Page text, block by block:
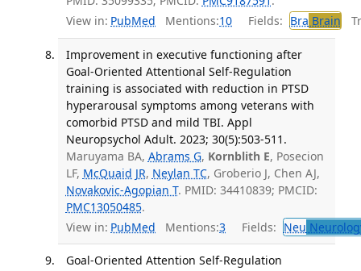
View in: PubMed Mentions:10 Fields: Bra Brain
Improvement in executive functioning after
Goal-Oriented Attentional Self-Regulation
training is associated with reduction in PTSD
hyperarousal symptoms among veterans with
comorbid PTSD and mild TBI. Appl
Neuropsychol Adult. 2023; 30(5):503-511.
Maruyama BA, Abrams G, Kornblith E, Posecion
LF, McQuaid JR, Neylan TC, Groberio J, Chen AJ,
Novakovic-Agopian T. PMID: 34410839; PMCID:
PMC13050485.
View in: PubMed Mentions:3 Fields: Neu
Goal-Oriented Attention Self-Regulation